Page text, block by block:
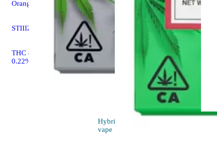
Orange Sunset
STIIIZY STIIIZY Pod
THC 85.59% CBD
0.22%
Hybrid
vape